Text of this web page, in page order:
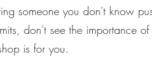
someone you don't know
don't see the importance
is for you.